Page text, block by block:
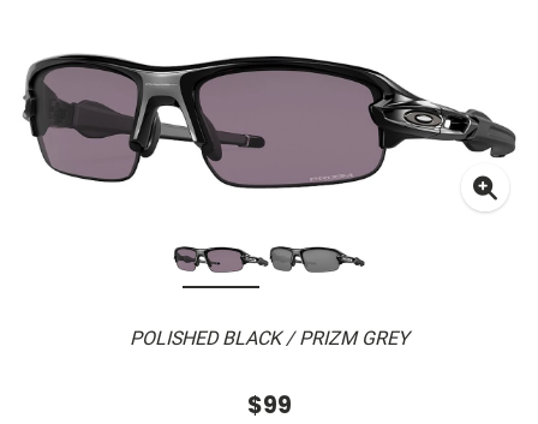
POLISHED BLACK / PRIZM GREY
$99